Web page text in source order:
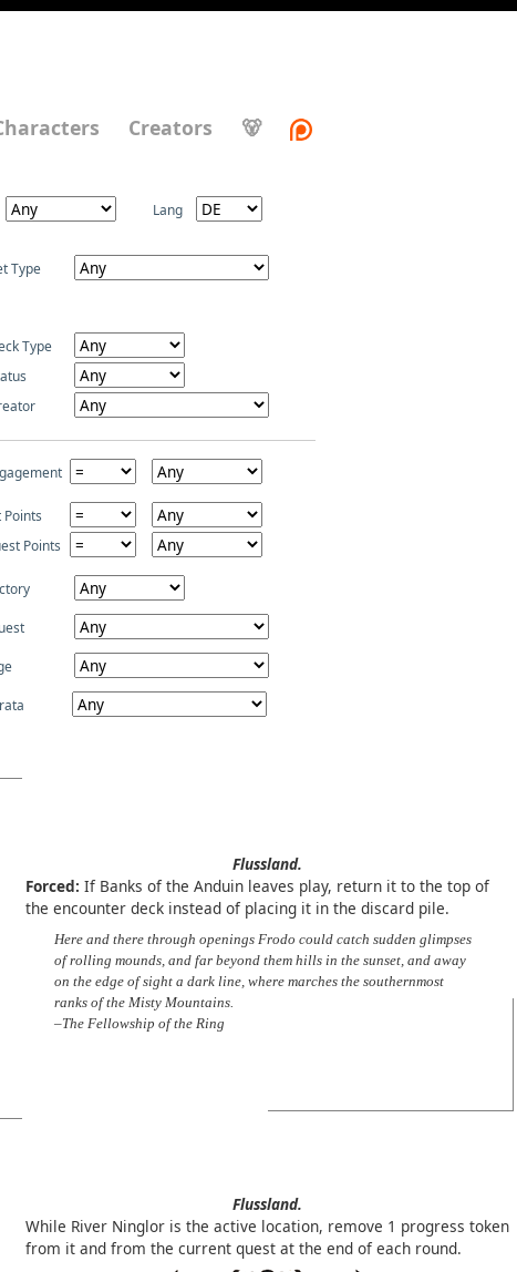
Creators 🐻
Lang
Type
Type
Points
Points
Flussland.
Forced: If Banks of the Anduin leaves play, return it to the top of
the encounter deck instead of placing it in the discard pile.
Here and there through openings Frodo could catch sudden glimpses
of rolling mounds, and far beyond them hills in the sunset, and away
on the edge of sight a dark line, where marches the southernmost
ranks of the Misty Mountains.
–The Fellowship of the Ring
Flussland.
While River Ninglor is the active location, remove 1 progress token
from it and from the current quest at the end of each round.